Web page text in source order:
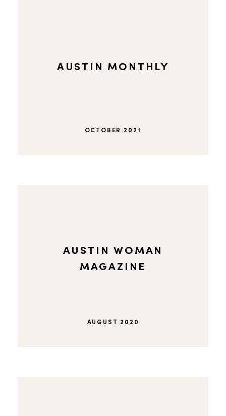
AUSTIN MONTHLY
OCTOBER 2021
AUSTIN WOMAN
MAGAZINE
AUGUST 2020